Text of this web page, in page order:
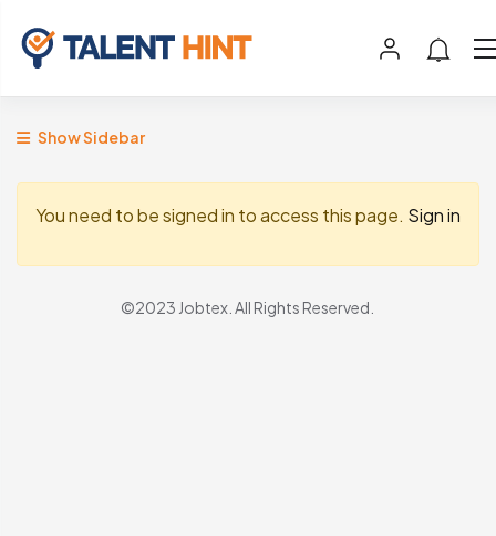
Show Sidebar
You need to be signed in to access this page. Sign in
©2023 Jobtex. All Rights Reserved.